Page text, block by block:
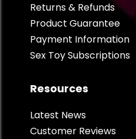
Returns & Refunds
Product Guarantee
Payment Information
Sex Toy Subscriptions
Resources
Latest News
Customer Reviews